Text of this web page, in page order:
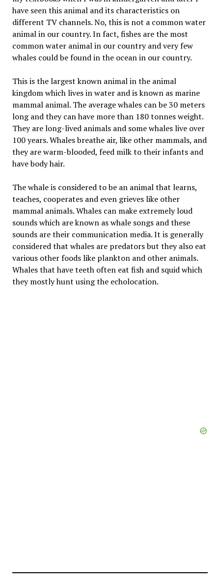
have seen this animal and its characteristics on
different TV channels. No, this is not a common water
animal in our country. In fact, fishes are the most
common water animal in our country and very few
whales could be found in the ocean in our country.
This is the largest known animal in the animal
kingdom which lives in water and is known as marine
mammal animal. The average whales can be 30 meters
long and they can have more than 180 tonnes weight.
They are long-lived animals and some whales live over
100 years. Whales breathe air, like other mammals, and
they are warm-blooded, feed milk to their infants and
have body hair.
The whale is considered to be an animal that learns,
teaches, cooperates and even grieves like other
mammal animals. Whales can make extremely loud
sounds which are known as whale songs and these
sounds are their communication media. It is generally
considered that whales are predators but they also eat
various other foods like plankton and other animals.
Whales that have teeth often eat fish and squid which
they mostly hunt using the echolocation.